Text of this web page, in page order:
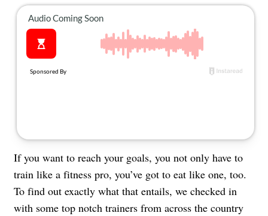
The Books
The Newsletter
About Us
us:
If you want to reach your goals, you not only have to
train like a fitness pro, you’ve got to eat like one, too.
To find out exactly what that entails, we checked in
with some top notch trainers from across the country